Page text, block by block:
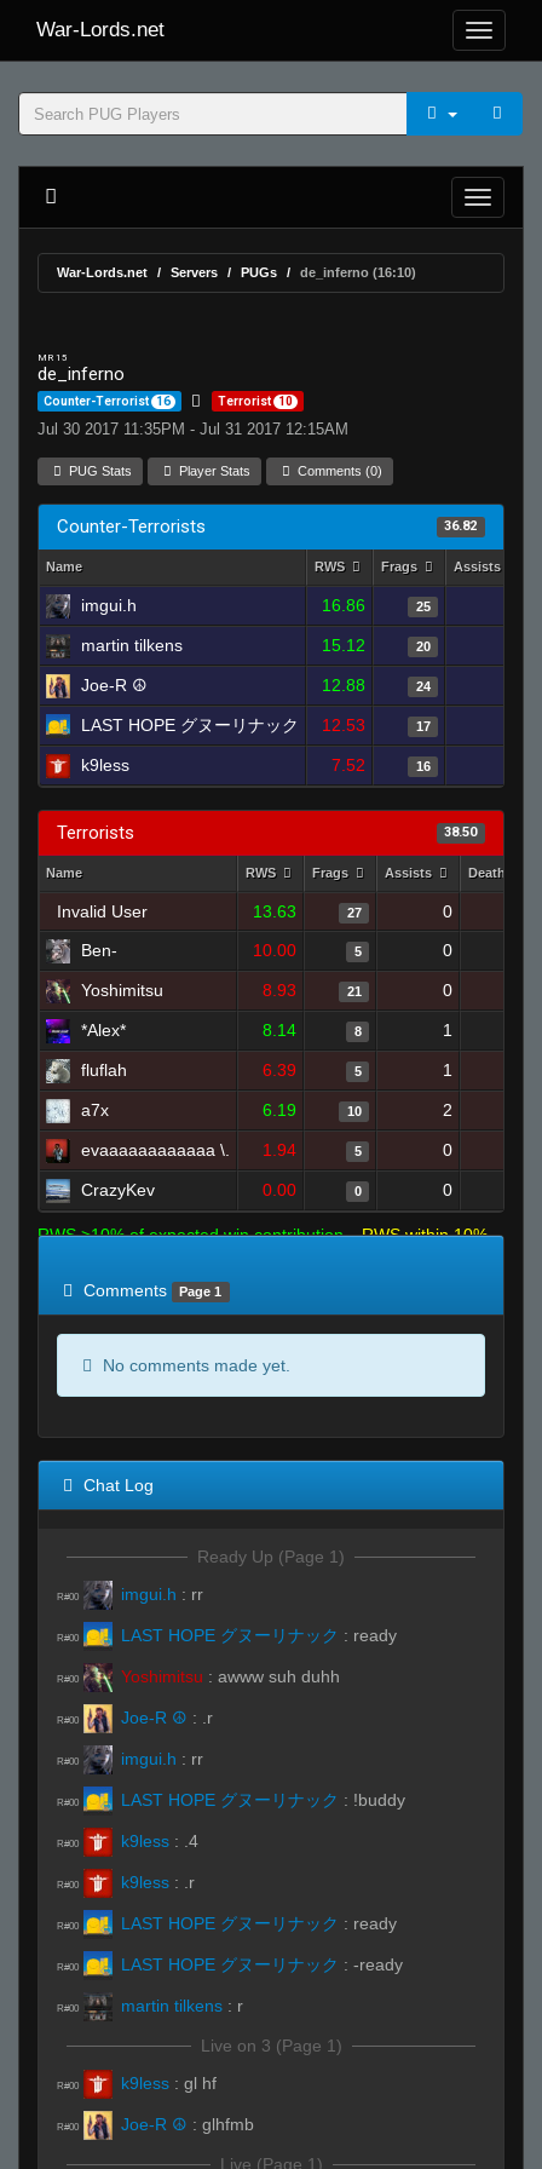
War-Lords.net
War-Lords.net Servers PUGs de_inferno (16:10)
MR 15
de_inferno
Counter-Terrorist 16 Terrorist 10
Jul 30 2017 11:35PM - Jul 31 2017 12:15AM
PUG Stats Player Stats Comments (0)
Counter-Terrorists 36.82
Name RWS Frags Assists
imgui.h 16.86 25
martin tilkens 15.12 20
Joe-R ☮ 12.88 24
LAST HOPE グヌーリナック 12.53 17
k9less 7.52 16
Terrorists 38.50
Name RWS Frags Assists Deaths
Invalid User 13.63 27 0
Ben-
10.00 5 0
Yoshimitsu 8.93 21 0
*Alex* 8.14 8 1
fluflah 6.39 5 1
a7x 6.19 10 2
evaaaaaaaaaaaa \. 1.94 5 0
CrazyKev 0.00 0 0
RWS >10% of expected win contribution
RWS within 10%
Comments
Page 1
No comments made yet.
Chat Log
Ready Up (Page 1)
R#00 imgui.h : rr
R#00 LAST HOPE グヌーリナック : ready
R#00 Yoshimitsu : awww suh duhh
R#00 Joe-R ☮ : .r
R#00 imgui.h : rr
R#00 LAST HOPE グヌーリナック : !buddy
R#00 k9less : .4
R#00 k9less : .r
R#00 LAST HOPE グヌーリナック : ready
R#00 LAST HOPE グヌーリナック : -ready
R#00 martin tilkens : r
Live on 3 (Page 1)
R#00 k9less : gl hf
R#00 Joe-R ☮ : glhfmb
Live (Page 1)